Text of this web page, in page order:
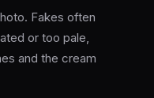
Fakes often
or too pale,
and the cream